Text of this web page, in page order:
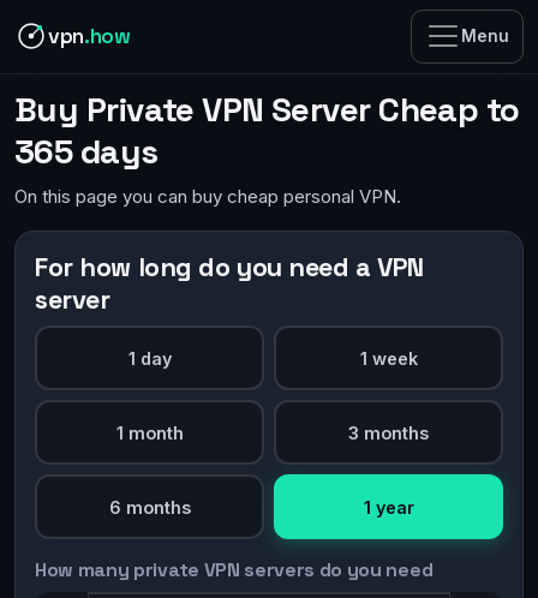
vpn.how Menu
Buy Private VPN Server Cheap to
365 days
On this page you can buy cheap personal VPN.
For how long do you need a VPN
server
1 day 1 week
1 month 3 months
6 months 1 year
How many private VPN servers do you need